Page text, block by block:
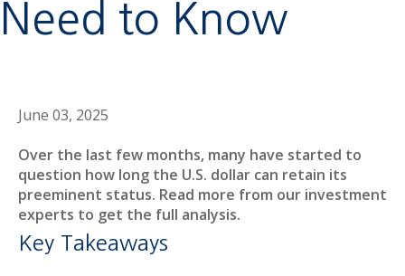
Need to Know
June 03, 2025
Over the last few months, many have started to
question how long the U.S. dollar can retain its
preeminent status. Read more from our investment
experts to get the full analysis.
Key Takeaways